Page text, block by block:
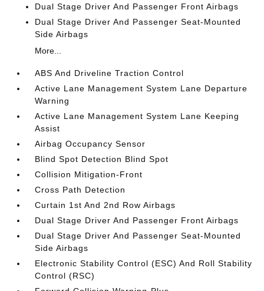
Dual Stage Driver And Passenger Front Airbags
Dual Stage Driver And Passenger Seat-Mounted
Side Airbags
More...
ABS And Driveline Traction Control
Active Lane Management System Lane Departure
Warning
Active Lane Management System Lane Keeping
Assist
Airbag Occupancy Sensor
Blind Spot Detection Blind Spot
Collision Mitigation-Front
Cross Path Detection
Curtain 1st And 2nd Row Airbags
Dual Stage Driver And Passenger Front Airbags
Dual Stage Driver And Passenger Seat-Mounted
Side Airbags
Electronic Stability Control (ESC) And Roll Stability
Control (RSC)